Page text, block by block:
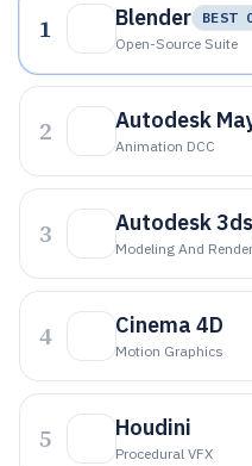
1 Blender
BEST
Open-Source Suite
2 Autodesk
Animation DCC
3 Autodesk
Modeling And
4 Cinema 4D
Motion Graphics
5 Houdini
Procedural VFX